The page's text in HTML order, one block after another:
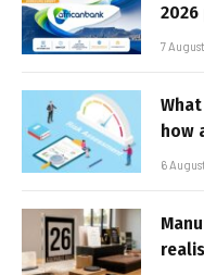
7
how
6